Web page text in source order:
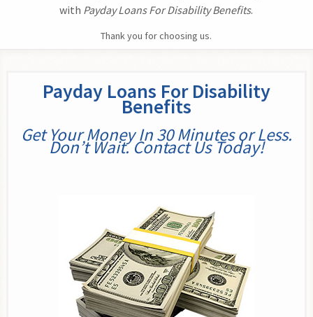
with Payday Loans For Disability Benefits.
Thank you for choosing us.
Payday Loans For Disability
Benefits
Get Your Money In 30 Minutes or Less.
Don’t Wait. Contact Us Today!